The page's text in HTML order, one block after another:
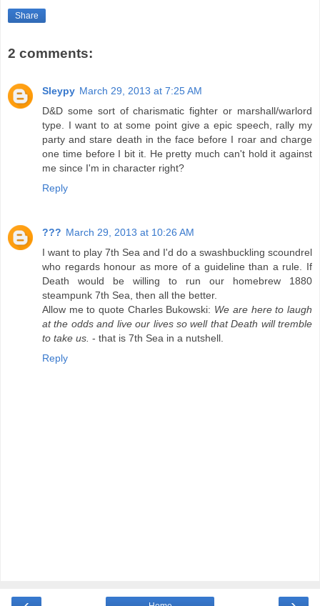
Share
2 comments:
Sleypy March 29, 2013 at 7:25 AM
D&D some sort of charismatic fighter or marshall/warlord
type. I want to at some point give a epic speech, rally my
party and stare death in the face before I roar and charge
one time before I bit it. He pretty much can't hold it against
me since I'm in character right?
Reply
??? March 29, 2013 at 10:26 AM
I want to play 7th Sea and I'd do a swashbuckling scoundrel
who regards honour as more of a guideline than a rule. If
Death would be willing to run our homebrew 1880
steampunk 7th Sea, then all the better.
Allow me to quote Charles Bukowski: We are here to laugh
at the odds and live our lives so well that Death will tremble
to take us. - that is 7th Sea in a nutshell.
Reply